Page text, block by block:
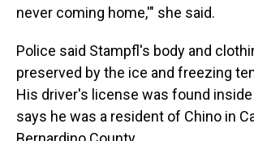
never coming home,'" she said.
Police said Stampfl's body and
preserved by the ice and freezing
His driver's license was found
says he was a resident of Chino in